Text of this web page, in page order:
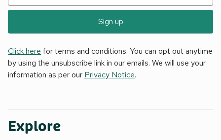
Sign up
Click here for terms and conditions. You can opt out anytime
by using the unsubscribe link in our emails. We will use your
information as per our Privacy Notice.
Explore